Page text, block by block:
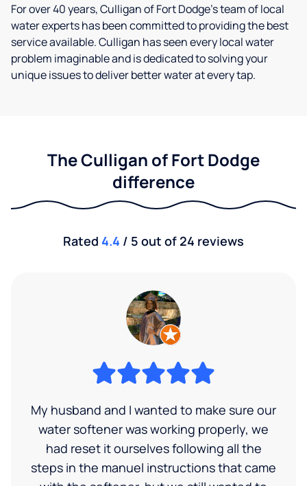
For over 40 years, Culligan of Fort Dodge's team of local
water experts has been committed to providing the best
service available. Culligan has seen every local water
problem imaginable and is dedicated to solving your
unique issues to deliver better water at every tap.
The Culligan of Fort Dodge
difference
Rated 4.4 / 5 out of 24 reviews
My husband and I wanted to make sure our
water softener was working properly, we
had reset it ourselves following all the
steps in the manuel instructions that came